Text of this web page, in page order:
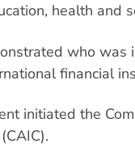
health and
who was
financial
initiated the